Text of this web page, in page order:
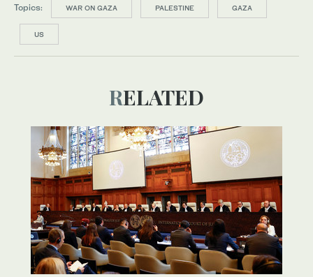
Topics: WAR ON GAZA PALESTINE GAZA
US
RELATED